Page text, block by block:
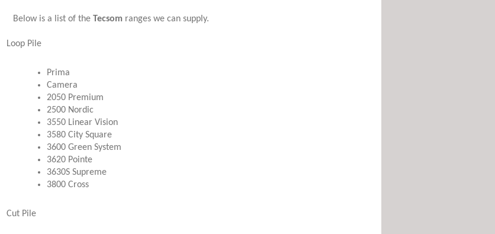
Below is a list of theTecsom ranges we can supply.
Loop Pile
Prima
Camera
2050 Premium
2500 Nordic
3550 Linear Vision
3580 City Square
3600 Green System
3620 Pointe
3630S Supreme
3800 Cross
Cut Pile